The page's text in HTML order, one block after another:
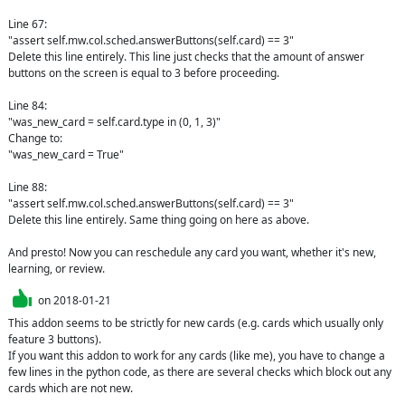
Line 67:
"assert self.mw.col.sched.answerButtons(self.card) == 3"
Delete this line entirely. This line just checks that the amount of answer
buttons on the screen is equal to 3 before proceeding.
Line 84:
"was_new_card = self.card.type in (0, 1, 3)"
Change to:
"was_new_card = True"
Line 88:
"assert self.mw.col.sched.answerButtons(self.card) == 3"
Delete this line entirely. Same thing going on here as above.
And presto! Now you can reschedule any card you want, whether it's new,
learning, or review.
on2018-01-21
This addon seems to be strictly for new cards (e.g. cards which usually only
feature 3 buttons).
If you want this addon to work for any cards (like me), you have to change a
few lines in the python code, as there are several checks which block out any
cards which are not new.